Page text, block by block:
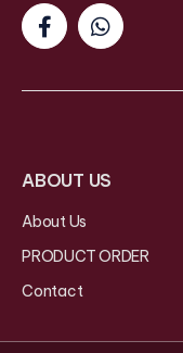
ABOUT US
About Us
PRODUCT ORDER
Contact